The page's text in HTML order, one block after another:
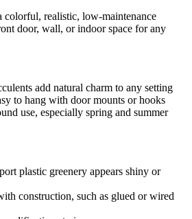
colorful, realistic, low-maintenance
door, wall, or indoor space for any
add natural charm to any setting
to hang with door mounts or hooks
use, especially spring and summer
plastic greenery appears shiny or
construction, such as glued or wired